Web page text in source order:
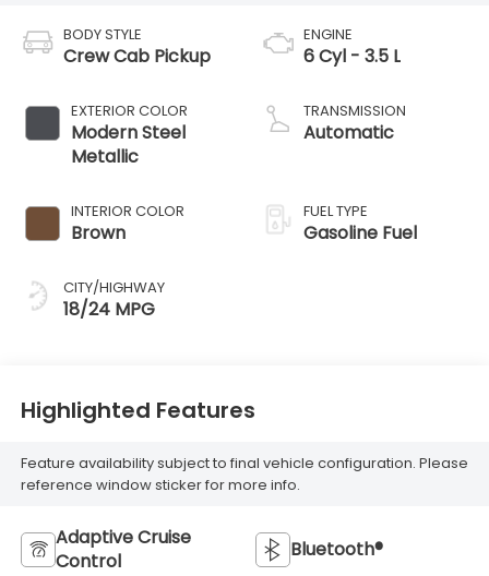
BODY STYLE
Crew Cab Pickup
EXTERIOR COLOR
Modern Steel
Metallic
INTERIOR COLOR
Brown
CITY/HIGHWAY
18/24 MPG
ENGINE
6 Cyl - 3.5 L
TRANSMISSION
Automatic
FUEL TYPE
Gasoline Fuel
Highlighted Features
Feature availability subject to final vehicle configuration. Please
reference window sticker for more info.
Adaptive Cruise
Control
Bluetooth®